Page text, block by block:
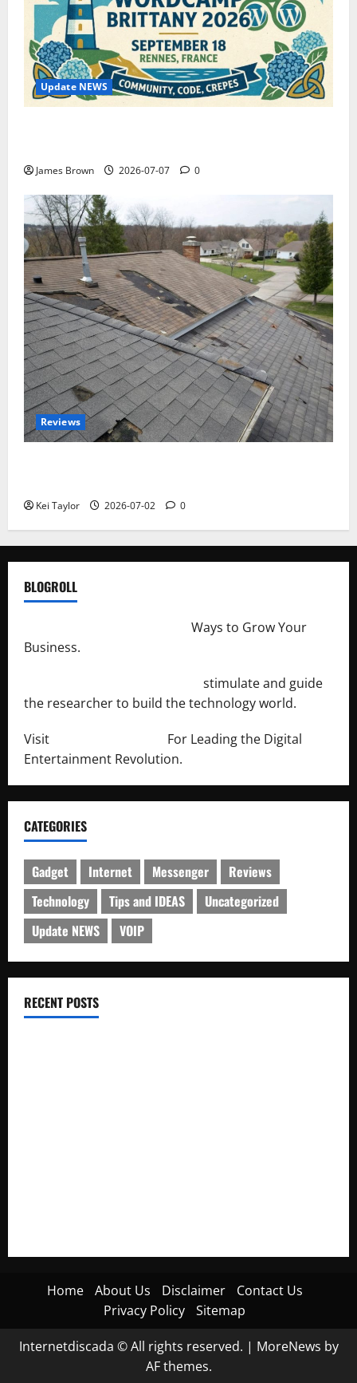
Update NEWS
James Brown 2026-07-07 0
Reviews
Kei Taylor 2026-07-02 0
BLOGROLL
Ways to Grow Your
Business.
stimulate and guide
the researcher to build the technology world.
Visit
For Leading the Digital
Entertainment Revolution.
CATEGORIES
Gadget Internet Messenger
Reviews
Technology
Tips and IDEAS
Uncategorized
Update NEWS
VOIP
RECENT POSTS
Home About Us Disclaimer
Contact Us
Privacy Policy
Sitemap
Internetdiscada © All rights reserved. | MoreNews by
AF themes.